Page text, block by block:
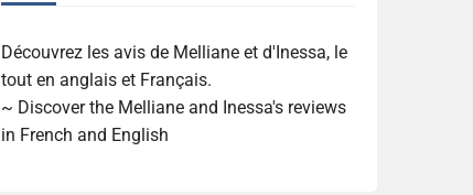
Découvrez les avis de Melliane et d'Inessa, le
tout en anglais et Français.
~ Discover the Melliane and Inessa's reviews
in French and English